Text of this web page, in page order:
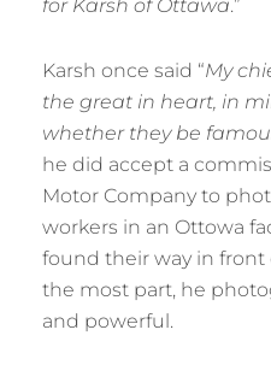
for Karsh of Ottawa.”
Karsh once said “My
the great in heart, in
whether they be
he did accept a
Motor Company to
workers in an Ottowa
found their way in front
the most part, he
and powerful.